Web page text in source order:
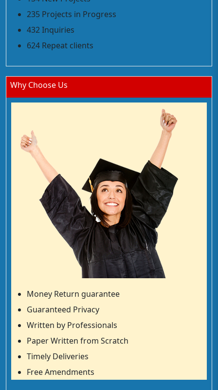
235 Projects in Progress
432 Inquiries
624 Repeat clients
Why Choose Us
Money Return guarantee
Guaranteed Privacy
Written by Professionals
Paper Written from Scratch
Timely Deliveries
Free Amendments